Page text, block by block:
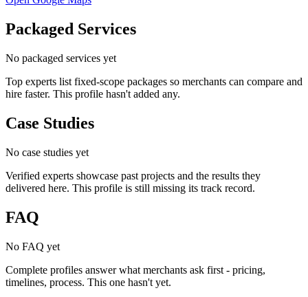
Packaged Services
No packaged services yet
Top experts list fixed-scope packages so merchants can compare and
hire faster. This profile hasn't added any.
Case Studies
No case studies yet
Verified experts showcase past projects and the results they
delivered here. This profile is still missing its track record.
FAQ
No FAQ yet
Complete profiles answer what merchants ask first - pricing,
timelines, process. This one hasn't yet.